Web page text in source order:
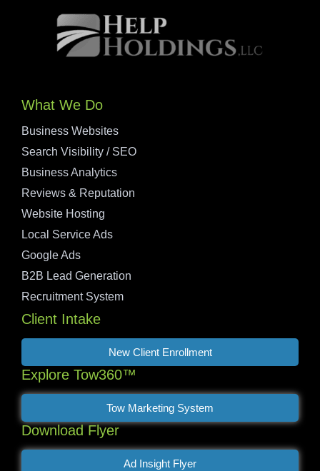
What We Do
Business Websites
Search Visibility / SEO
Business Analytics
Reviews & Reputation
Website Hosting
Local Service Ads
Google Ads
B2B Lead Generation
Recruitment System
Client Intake
New Client Enrollment
Explore Tow360™
Tow Marketing System
Download Flyer
Ad Insight Flyer